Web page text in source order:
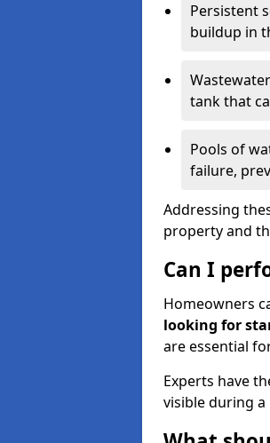
Persistent
buildup in
tank that
Pools of
failure,
Addressing
property and
Can I
Homeowners
looking for
are essential
Experts have
visible during a